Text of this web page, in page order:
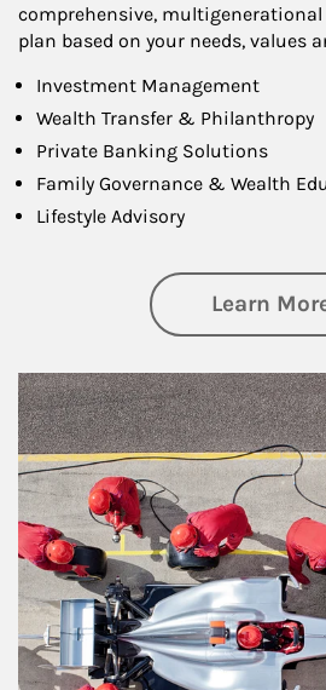
comprehensive,
plan based on your needs, values
Investment Management
Wealth Transfer & Philanthropy
Private Banking Solutions
Family Governance & Wealth
Lifestyle Advisory
Learn
Article Image